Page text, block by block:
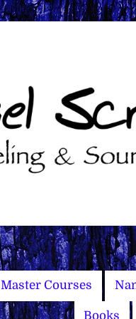
Master Courses
Books